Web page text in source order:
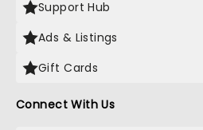
Support Hub
Ads & Listings
Gift Cards
Connect With Us